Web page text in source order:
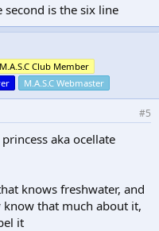
is the six line
M.A.S.C Club Member
M.A.S.C Webmaster
#5
aka ocellate
knows freshwater, and
that much about it,
it